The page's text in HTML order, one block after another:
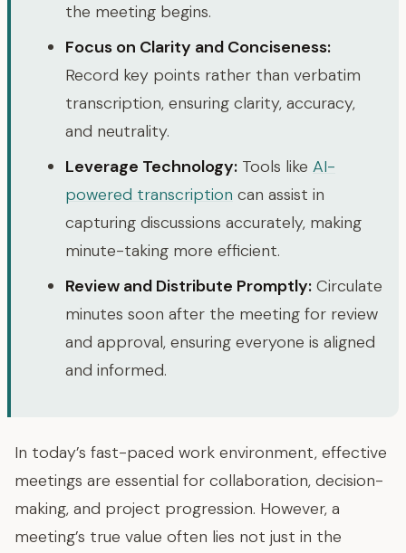
the meeting begins.
Focus on Clarity and Conciseness:
Record key points rather than verbatim
transcription, ensuring clarity, accuracy,
and neutrality.
Leverage Technology: Tools like AI-
powered transcription can assist in
capturing discussions accurately, making
minute-taking more efficient.
Review and Distribute Promptly: Circulate
minutes soon after the meeting for review
and approval, ensuring everyone is aligned
and informed.
In today’s fast-paced work environment, effective
meetings are essential for collaboration, decision-
making, and project progression. However, a
meeting’s true value often lies not just in the